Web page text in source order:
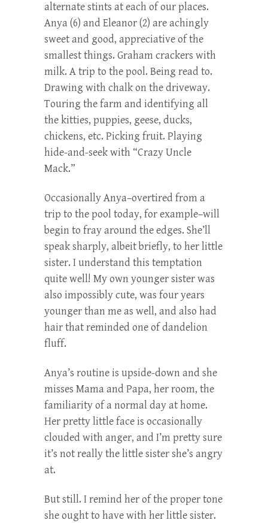
alternate stints at each of our places.
Anya (6) and Eleanor (2) are achingly
sweet and good, appreciative of the
smallest things. Graham crackers with
milk. A trip to the pool. Being read to.
Drawing with chalk on the driveway.
Touring the farm and identifying all
the kitties, puppies, geese, ducks,
chickens, etc. Picking fruit. Playing
hide-and-seek with “Crazy Uncle
Mack.”
Occasionally Anya–overtired from a
trip to the pool today, for example–will
begin to fray around the edges. She’ll
speak sharply, albeit briefly, to her little
sister. I understand this temptation
quite well! My own younger sister was
also impossibly cute, was four years
younger than me as well, and also had
hair that reminded one of dandelion
fluff.
Anya’s routine is upside-down and she
misses Mama and Papa, her room, the
familiarity of a normal day at home.
Her pretty little face is occasionally
clouded with anger, and I’m pretty sure
it’s not really the little sister she’s angry
at.
But still. I remind her of the proper tone
she ought to have with her little sister.